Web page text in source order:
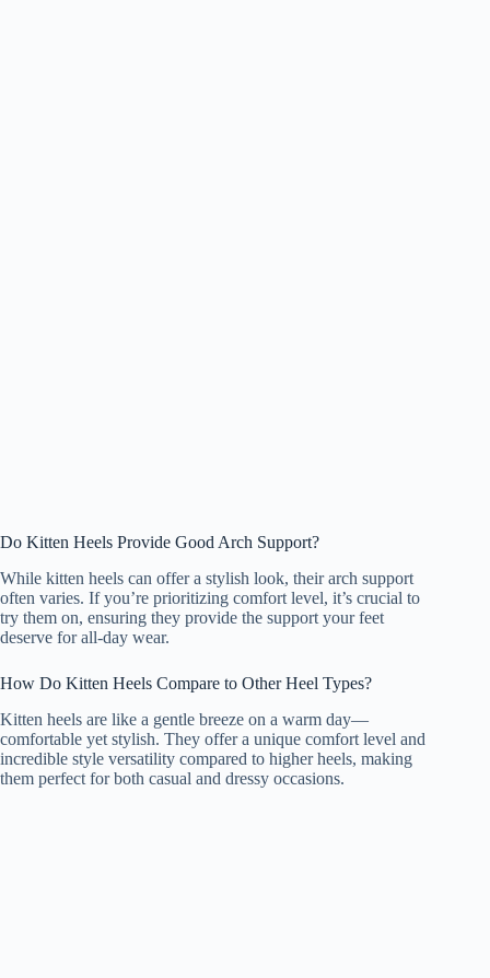
Do Kitten Heels Provide Good Arch Support?
While kitten heels can offer a stylish look, their arch support
often varies. If you’re prioritizing comfort level, it’s crucial to
try them on, ensuring they provide the support your feet
deserve for all-day wear.
How Do Kitten Heels Compare to Other Heel Types?
Kitten heels are like a gentle breeze on a warm day—
comfortable yet stylish. They offer a unique comfort level and
incredible style versatility compared to higher heels, making
them perfect for both casual and dressy occasions.